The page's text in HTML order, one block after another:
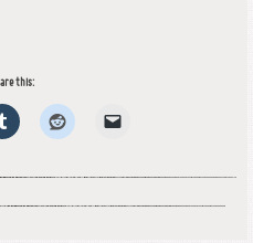
this: